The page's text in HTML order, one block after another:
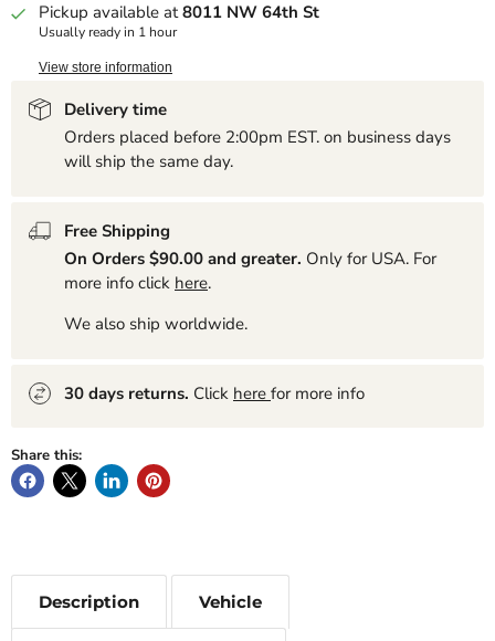
Pickup available at8011 NW 64th St
Usually ready in 1 hour
View store information
Delivery time
Orders placed before 2:00pm EST. on business days
will ship the same day.
Free Shipping
On Orders $90.00 and greater. Only for USA. For
more info click here.
We also ship worldwide.
30 days returns. Click here for more info
Share this:
Description Vehicle